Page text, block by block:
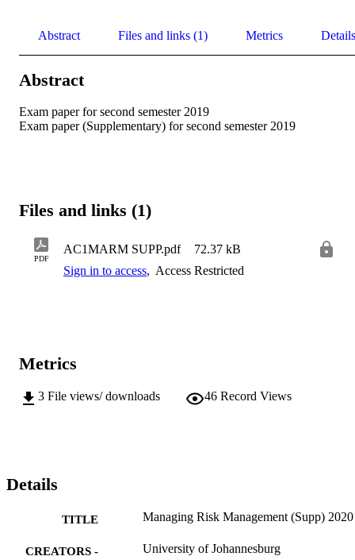
Abstract Files and links (1) Metrics Details
Abstract
Exam paper for second semester 2019
Exam paper (Supplementary) for second semester 2019
Files and links (1)
PDF
AC1MARM SUPP.pdf
72.37 kB
Sign in to access, Access Restricted
Metrics
3 File views/ downloads 46 Record Views
Details
TITLE Managing Risk Management (Supp) 2020
CREATORS -
University of Johannesburg